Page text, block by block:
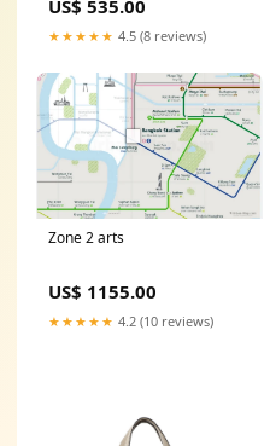
Monogram Canvas XL
US$ 535.00
★★★★★ 4.5 (8 reviews)
Zone 2 arts
US$ 1155.00
★★★★★ 4.2 (10 reviews)